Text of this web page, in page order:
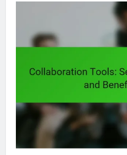
DIGITAL PRODUCTIVITY TOOLS: